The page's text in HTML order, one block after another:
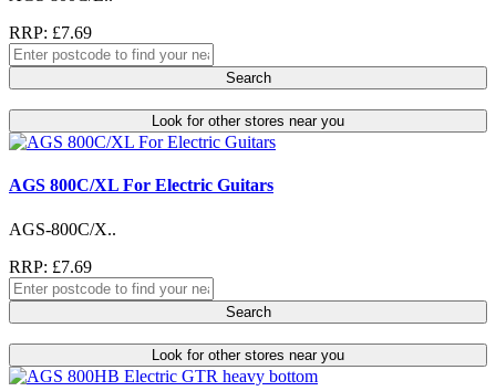
RRP: £7.69
Search
Look for other stores near you
AGS 800C/XL For Electric Guitars
AGS-800C/X..
RRP: £7.69
Search
Look for other stores near you